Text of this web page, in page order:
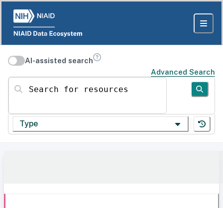
AI-assisted search
Advanced Search
Search for resources
Type